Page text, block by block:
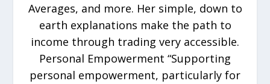
Averages, and more. Her simple, down to
earth explanations make the path to
income through trading very accessible.
Personal Empowerment “Supporting
personal empowerment, particularly for